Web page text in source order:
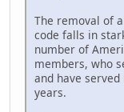
The removal of
code falls in
number of
members, who
and have
years.